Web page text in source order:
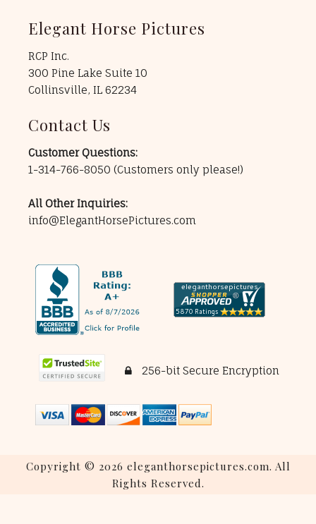
Elegant Horse Pictures
RCP Inc.
300 Pine Lake Suite 10
Collinsville, IL 62234
Contact Us
Customer Questions:
1-314-766-8050 (Customers only please!)
All Other Inquiries:
info@ElegantHorsePictures.com
256-bit Secure Encryption
Copyright © 2026 eleganthorsepictures.com. All
Rights Reserved.